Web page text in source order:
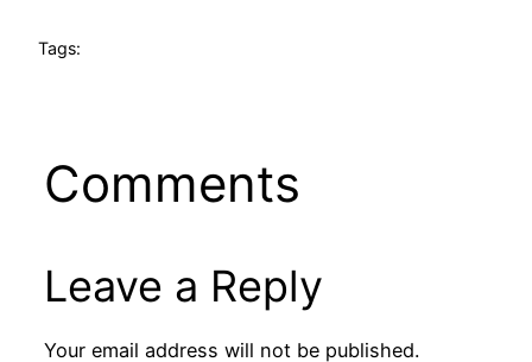
Tags:
Comments
Leave a Reply
Your email address will not be published.